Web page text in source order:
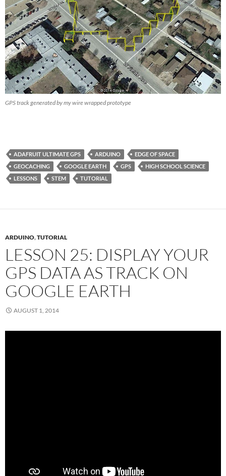
GPS track generated by my wire wrapped prototype
ADAFRUIT ULTIMATE GPS ARDUINO
EDGE OF SPACE
GEOCACHING
GOOGLE EARTH GPS
HIGH SCHOOL SCIENCE
LESSONS
STEM TUTORIAL
ARDUINO,TUTORIAL
LESSON 25: DISPLAY YOUR
GPS DATA AS TRACK ON
GOOGLE EARTH
AUGUST 1, 2014